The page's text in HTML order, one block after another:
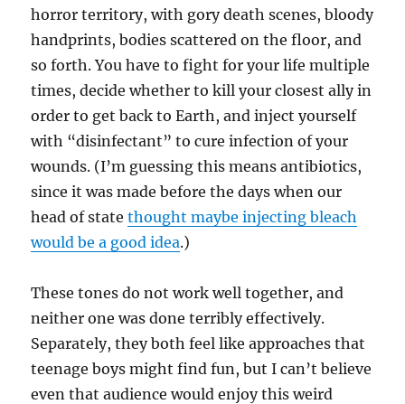
horror territory, with gory death scenes, bloody
handprints, bodies scattered on the floor, and
so forth. You have to fight for your life multiple
times, decide whether to kill your closest ally in
order to get back to Earth, and inject yourself
with “disinfectant” to cure infection of your
wounds. (I’m guessing this means antibiotics,
since it was made before the days when our
head of statethought maybe injecting bleach
would be a good idea.)
These tones do not work well together, and
neither one was done terribly effectively.
Separately, they both feel like approaches that
teenage boys might find fun, but I can’t believe
even that audience would enjoy this weird